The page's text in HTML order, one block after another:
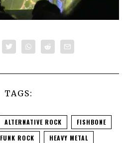
TAGS:
ALTERNATIVE ROCK
FISHBONE
FUNK ROCK
HEAVY METAL